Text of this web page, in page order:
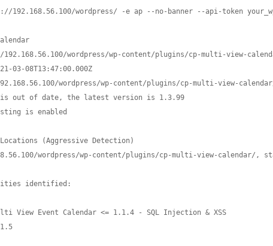
192.168.56.100/wordpress/ -e ap --no-banner --api-token
wordpress/wp-content/plugins/cp-multi-view-
03-08T13:47:00.000Z
wordpress/wp-content/plugins/cp-multi-view-
out of date, the latest version is 1.3.99
is enabled
(Aggressive Detection)
wordpress/wp-content/plugins/cp-multi-view-calendar/,
identified:
View Event Calendar <= 1.1.4 - SQL Injection & XSS